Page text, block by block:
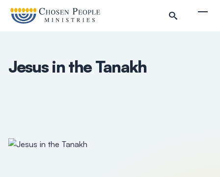
Jesus in the Tanakh
Search